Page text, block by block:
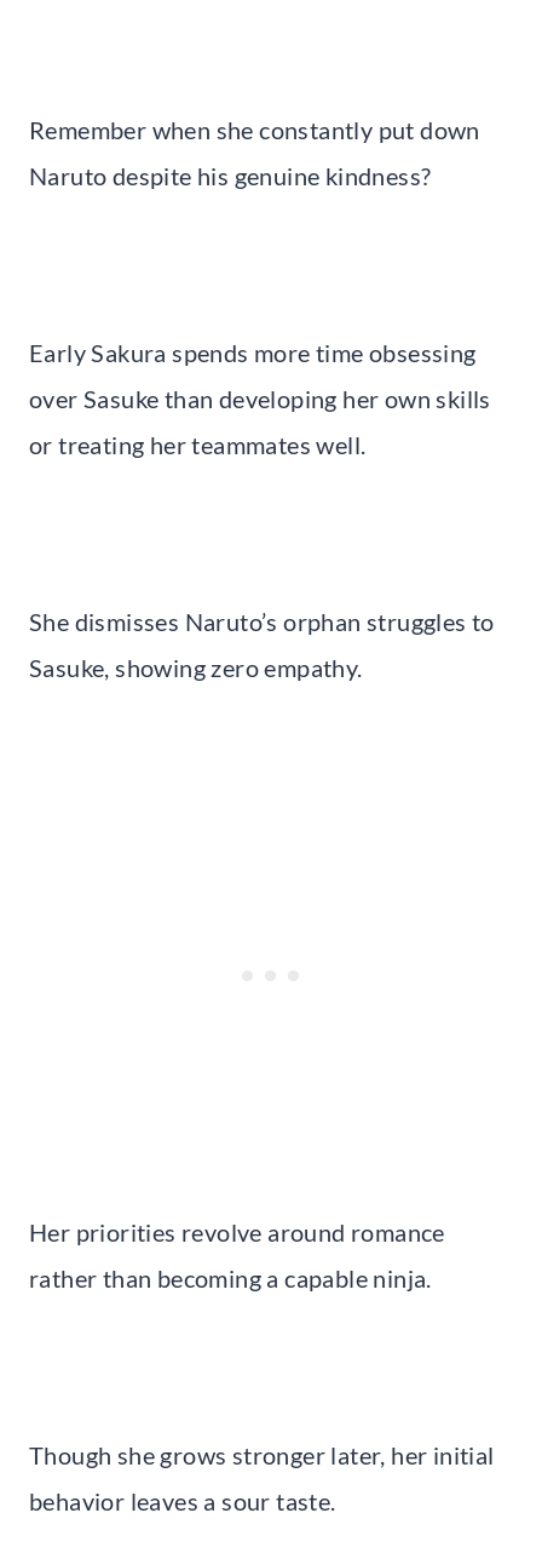
Remember when she constantly put down
Naruto despite his genuine kindness?
Early Sakura spends more time obsessing
over Sasuke than developing her own skills
or treating her teammates well.
She dismisses Naruto’s orphan struggles to
Sasuke, showing zero empathy.
Her priorities revolve around romance
rather than becoming a capable ninja.
Though she grows stronger later, her initial
behavior leaves a sour taste.